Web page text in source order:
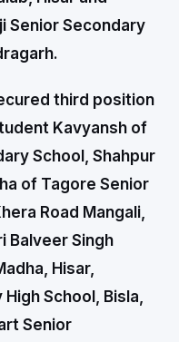
Senior Secondary
third position
Kavyansh of
School, Shahpur
of Tagore Senior
Road Mangali,
Balveer Singh
Hisar,
School, Bisla,
Senior